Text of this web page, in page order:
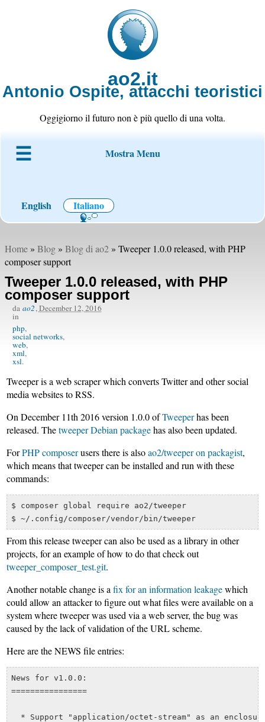
ao2.it
Antonio Ospite, attacchi teoristici
Oggigiorno il futuro non è più quello di una volta.
Mostra Menu
English Italiano
Home» Blog» Blog di ao2» Tweeper 1.0.0 released, with PHP
composer support
Tweeper 1.0.0 released, with PHP
composer support
da ao2,December 12, 2016
in
php
social networks
web
xml
xsl
Tweeper is a web scraper which converts Twitter and other social
media websites to RSS.
On December 11th 2016 version 1.0.0 ofTweeperhas been
released. Thetweeper Debian packagehas also been updated.
ForPHP composerusers there is alsoao2/tweeper on packagist,
which means that tweeper can be installed and run with these
commands:
$ composer global require ao2/tweeper
$ ~/.config/composer/vendor/bin/tweeper
From this release tweeper can also be used as a library in other
projects, for an example of how to do that check out
tweeper_composer_test.git.
Another notable change is afix for an information leakagewhich
could allow an attacker to figure out what files were available on a
system where tweeper was used via a web server, the bug was
caused by the lack of validation of the URL scheme.
Here are the NEWS file entries:
News for v1.0.0:
================
* Support "application/octet-stream" as an